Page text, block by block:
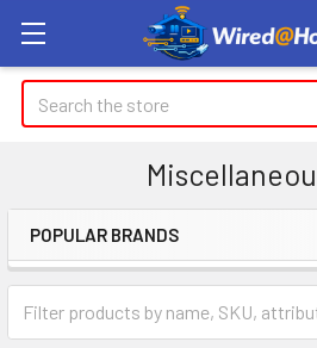
Search
Sidebar
POPULAR BRANDS